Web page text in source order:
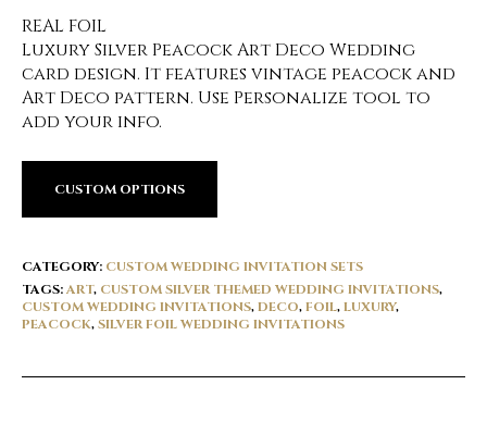
REAL FOIL
Luxury Silver Peacock Art Deco Wedding
card design. It features vintage peacock and
Art Deco pattern. Use Personalize tool to
add your info.
CUSTOM OPTIONS
CATEGORY: CUSTOM WEDDING INVITATION SETS
TAGS:ART, CUSTOM SILVER THEMED WEDDING INVITATIONS,
CUSTOM WEDDING INVITATIONS,DECO,FOIL,LUXURY,
PEACOCK,SILVER FOIL WEDDING INVITATIONS